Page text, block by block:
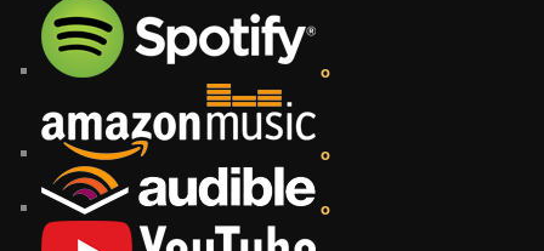
o
o
o